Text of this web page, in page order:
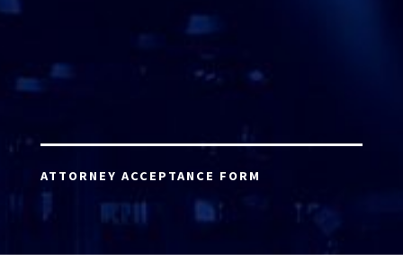
ATTORNEY ACCEPTANCE FORM